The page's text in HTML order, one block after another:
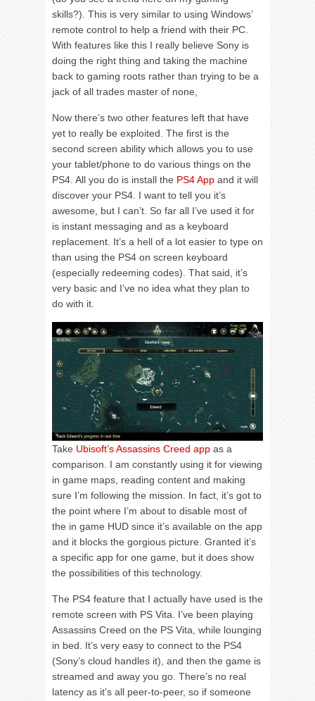
skills?). This is very similar to using Windows’
remote control to help a friend with their PC.
With features like this I really believe Sony is
doing the right thing and taking the machine
back to gaming roots rather than trying to be a
jack of all trades master of none,
Now there’s two other features left that have
yet to really be exploited. The first is the
second screen ability which allows you to use
your tablet/phone to do various things on the
PS4. All you do is install the PS4 App and it will
discover your PS4. I want to tell you it’s
awesome, but I can’t. So far all I’ve used it for
is instant messaging and as a keyboard
replacement. It’s a hell of a lot easier to type on
than using the PS4 on screen keyboard
(especially redeeming codes). That said, it’s
very basic and I’ve no idea what they plan to
do with it.
Take Ubisoft’s Assassins Creed app as a
comparison. I am constantly using it for viewing
in game maps, reading content and making
sure I’m following the mission. In fact, it’s got to
the point where I’m about to disable most of
the in game HUD since it’s available on the app
and it blocks the gorgious picture. Granted it’s
a specific app for one game, but it does show
the possibilities of this technology.
The PS4 feature that I actually have used is the
remote screen with PS Vita. I’ve been playing
Assassins Creed on the PS Vita, while lounging
in bed. It’s very easy to connect to the PS4
(Sony’s cloud handles it), and then the game is
streamed and away you go. There’s no real
latency as it’s all peer-to-peer, so if someone